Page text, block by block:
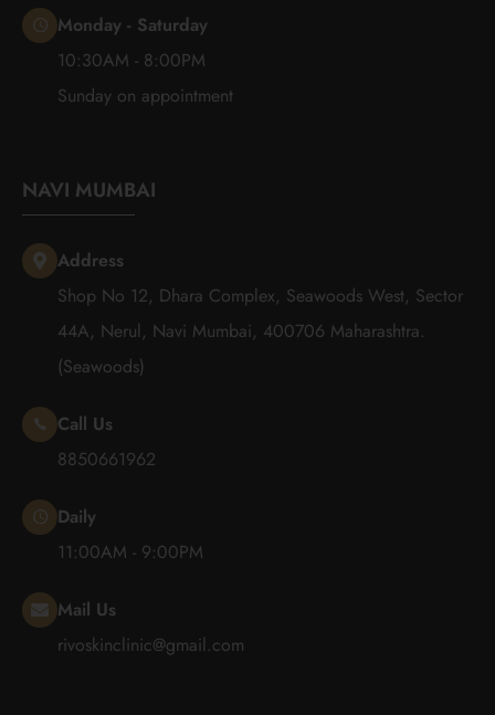
Monday - Saturday
10:30AM - 8:00PM
Sunday on appointment
NAVI MUMBAI
Address
Shop No 12, Dhara Complex, Seawoods West, Sector
44A, Nerul, Navi Mumbai, 400706 Maharashtra.
(Seawoods)
Call Us
8850661962
Daily
11:00AM - 9:00PM
Mail Us
rivoskinclinic@gmail.com